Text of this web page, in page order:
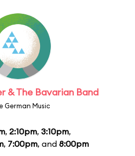
& The Bavarian Band
German Music
, 2:10pm, 3:10pm,
, 7:00pm, and 8:00pm